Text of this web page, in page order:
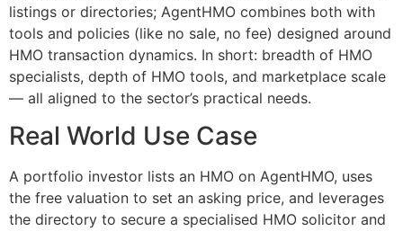
listings or directories; AgentHMO combines both with
tools and policies (like no sale, no fee) designed around
HMO transaction dynamics. In short: breadth of HMO
specialists, depth of HMO tools, and marketplace scale
— all aligned to the sector’s practical needs.
Real World Use Case
A portfolio investor lists an HMO on AgentHMO, uses
the free valuation to set an asking price, and leverages
the directory to secure a specialised HMO solicitor and